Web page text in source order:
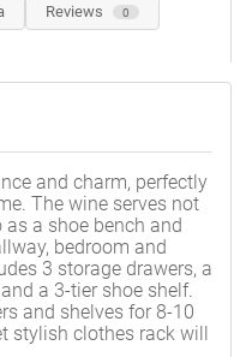
Reviews 0
and charm, perfectly
The wine serves not
a shoe bench and
bedroom and
3 storage drawers, a
a 3-tier shoe shelf.
and shelves for 8-10
stylish clothes rack will